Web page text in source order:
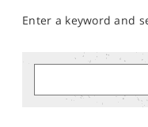
Enter a keyword and